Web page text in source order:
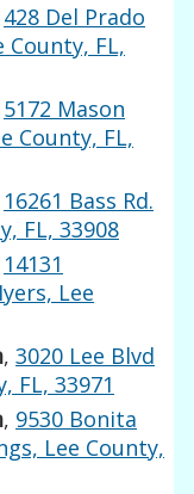
428 Del Prado
County, FL,
5172 Mason
County, FL,
16261 Bass Rd.
FL, 33908
14131
Lee
,3020 Lee Blvd
FL, 33971
, 9530 Bonita
Lee County,